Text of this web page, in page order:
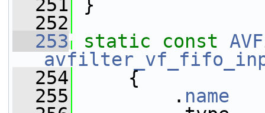
  251
}
  252
  253
static const
  254
{
  255
. name